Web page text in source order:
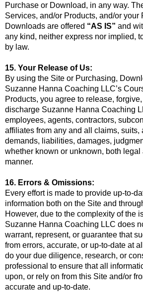
Purchase or Download, in any way.
Services, and/or Products, and/or your
Downloads are offered “AS IS” and
any kind, neither express nor implied,
by law.
15. Your Release of Us:
By using the Site or Purchasing,
Suzanne Hanna Coaching LLC’s
Products, you agree to release,
discharge Suzanne Hanna Coaching
employees, agents, contractors,
affiliates from any and all claims, suits,
demands, liabilities, damages,
whether known or unknown, both
manner.
16. Errors & Omissions:
Every effort is made to provide up-to-
information both on the Site and
However, due to the complexity of the
Suzanne Hanna Coaching LLC does
warrant, represent, or guarantee that
from errors, accurate, or up-to-date at
do your due diligence, research, or
professional to ensure that all
upon, or rely on from this Site and/or
accurate and up-to-date.